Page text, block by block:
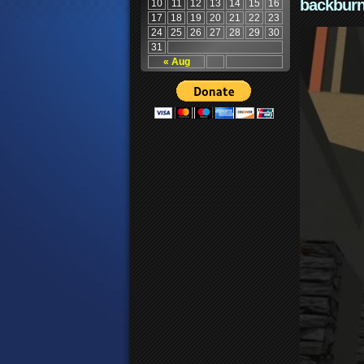
« Aug
10 11 12 13 14 15
16
17
18 19 20 21 22
23
24
25 26 27 28 29
30
31